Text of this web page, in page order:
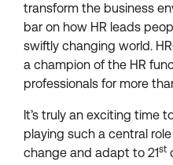
transform the business
bar on how HR leads
swiftly changing world.
a champion of the HR
professionals for more
It’s truly an exciting time
playing such a central
change and adapt to 21st